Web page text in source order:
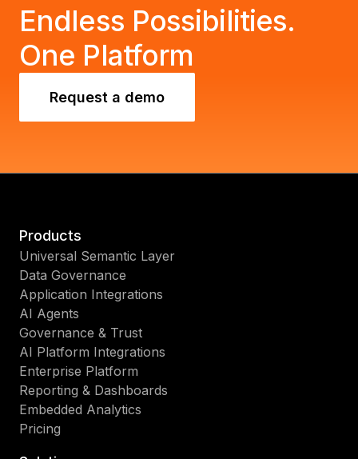
Endless Possibilities.
One Platform
Request a demo
Products
Universal Semantic Layer
Data Governance
Application Integrations
AI Agents
Governance & Trust
AI Platform Integrations
Enterprise Platform
Reporting & Dashboards
Embedded Analytics
Pricing